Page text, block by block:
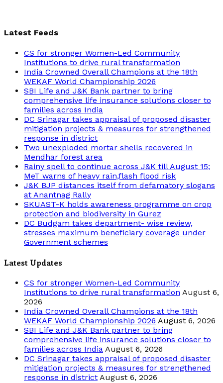
Latest Feeds
CS for stronger Women-Led Community
Institutions to drive rural transformation
India Crowned Overall Champions at the 18th
WEKAF World Championship 2026
SBI Life and J&K Bank partner to bring
comprehensive life insurance solutions closer to
families across India
DC Srinagar takes appraisal of proposed disaster
mitigation projects & measures for strengthened
response in district
Two unexploded mortar shells recovered in
Mendhar forest area
Rainy spell to continue across J&K till August 15;
MeT warns of heavy rain,flash flood risk
J&K BJP distances itself from defamatory slogans
at Anantnag Rally
SKUAST-K holds awareness programme on crop
protection and biodiversity in Gurez
DC Budgam takes department- wise review,
stresses maximum beneficiary coverage under
Government schemes
Latest Updates
CS for stronger Women-Led Community
Institutions to drive rural transformation August 6,
2026
India Crowned Overall Champions at the 18th
WEKAF World Championship 2026 August 6, 2026
SBI Life and J&K Bank partner to bring
comprehensive life insurance solutions closer to
families across India August 6, 2026
DC Srinagar takes appraisal of proposed disaster
mitigation projects & measures for strengthened
response in district August 6, 2026